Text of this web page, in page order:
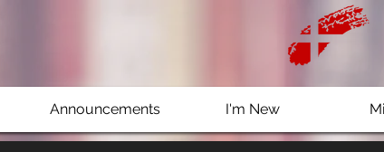
Announcements I'm New